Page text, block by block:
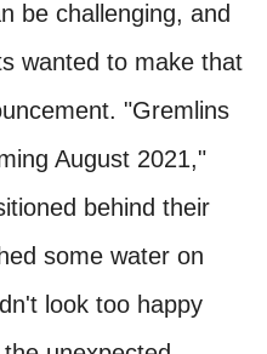
be challenging, and
wanted to make that
"Gremlins
August 2021,"
behind their
some water on
look too happy